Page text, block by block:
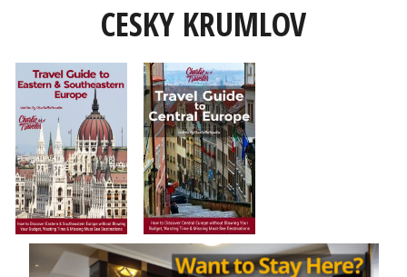
CESKY KRUMLOV